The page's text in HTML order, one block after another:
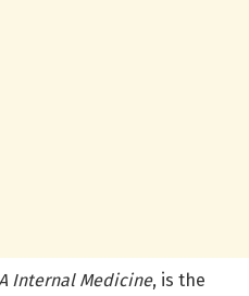
Internal Medicine, is the